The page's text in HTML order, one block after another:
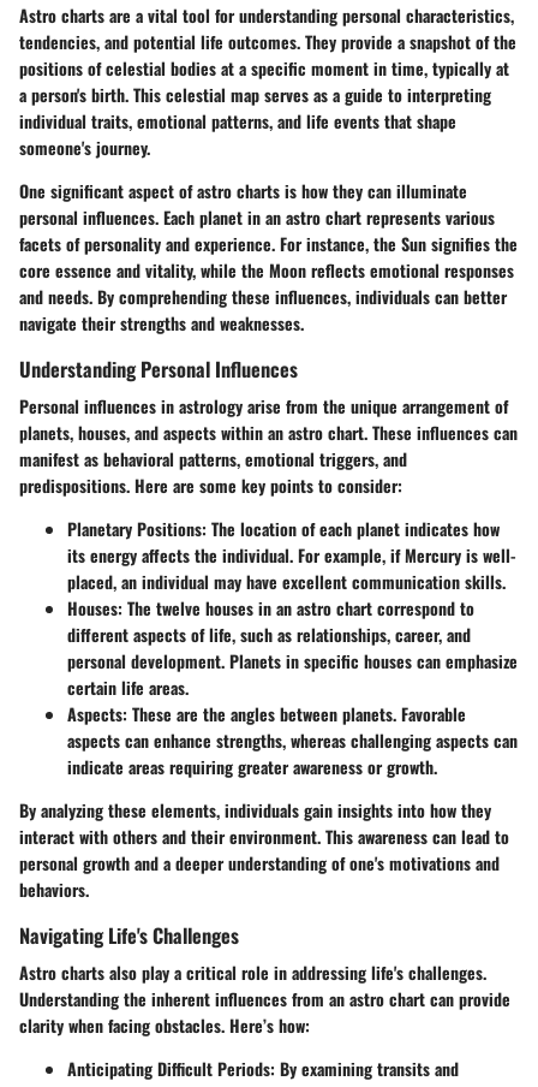
Astro charts are a vital tool for understanding personal characteristics,
tendencies, and potential life outcomes. They provide a snapshot of the
positions of celestial bodies at a specific moment in time, typically at
a person's birth. This celestial map serves as a guide to interpreting
individual traits, emotional patterns, and life events that shape
someone's journey.
One significant aspect of astro charts is how they can illuminate
personal influences. Each planet in an astro chart represents various
facets of personality and experience. For instance, the Sun signifies the
core essence and vitality, while the Moon reflects emotional responses
and needs. By comprehending these influences, individuals can better
navigate their strengths and weaknesses.
Understanding Personal Influences
Personal influences in astrology arise from the unique arrangement of
planets, houses, and aspects within an astro chart. These influences can
manifest as behavioral patterns, emotional triggers, and
predispositions. Here are some key points to consider:
Planetary Positions: The location of each planet indicates how
its energy affects the individual. For example, if Mercury is well-
placed, an individual may have excellent communication skills.
Houses: The twelve houses in an astro chart correspond to
different aspects of life, such as relationships, career, and
personal development. Planets in specific houses can emphasize
certain life areas.
Aspects: These are the angles between planets. Favorable
aspects can enhance strengths, whereas challenging aspects can
indicate areas requiring greater awareness or growth.
By analyzing these elements, individuals gain insights into how they
interact with others and their environment. This awareness can lead to
personal growth and a deeper understanding of one's motivations and
behaviors.
Navigating Life's Challenges
Astro charts also play a critical role in addressing life's challenges.
Understanding the inherent influences from an astro chart can provide
clarity when facing obstacles. Here’s how:
Anticipating Difficult Periods: By examining transits and